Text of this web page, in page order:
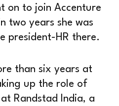
on to join Accenture
two years she was
president-HR there.
than six years at
up the role of
Randstad India, a